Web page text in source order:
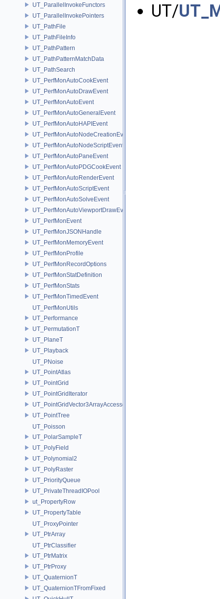
UT_ParallelInvokeFunctors
UT_ParallelInvokePointers
UT_PathFile
UT_PathFileInfo
UT_PathPattern
UT_PathPatternMatchData
UT_PathSearch
UT_PerfMonAutoCookEvent
UT_PerfMonAutoDrawEvent
UT_PerfMonAutoEvent
UT_PerfMonAutoGeneralEvent
UT_PerfMonAutoHAPIEvent
UT_PerfMonAutoNodeCreationEvent
UT_PerfMonAutoNodeScriptEvent
UT_PerfMonAutoPaneEvent
UT_PerfMonAutoPDGCookEvent
UT_PerfMonAutoRenderEvent
UT_PerfMonAutoScriptEvent
UT_PerfMonAutoSolveEvent
UT_PerfMonAutoViewportDrawEvent
UT_PerfMonEvent
UT_PerfMonJSONHandle
UT_PerfMonMemoryEvent
UT_PerfMonProfile
UT_PerfMonRecordOptions
UT_PerfMonStatDefinition
UT_PerfMonStats
UT_PerfMonTimedEvent
UT_PerfMonUtils
UT_Performance
UT_PermutationT
UT_PlaneT
UT_Playback
UT_PNoise
UT_PointAtlas
UT_PointGrid
UT_PointGridIterator
UT_PointGridVector3ArrayAccessor
UT_PointTree
UT_Poisson
UT_PolarSampleT
UT_PolyField
UT_Polynomial2
UT_PolyRaster
UT_PriorityQueue
UT_PrivateThreadIOPool
ut_PropertyRow
UT_PropertyTable
UT_ProxyPointer
UT_PtrArray
UT_PtrClassifier
UT_PtrMatrix
UT_PtrProxy
UT_QuaternionT
UT_QuaternionTFromFixed
UT/